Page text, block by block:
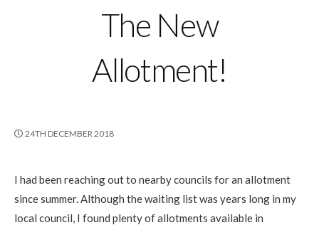
The New
Allotment!
PUBLISHED
24TH DECEMBER 2018
I had been reaching out to nearby councils for an allotment
since summer. Although the waiting list was years long in my
local council, I found plenty of allotments available in